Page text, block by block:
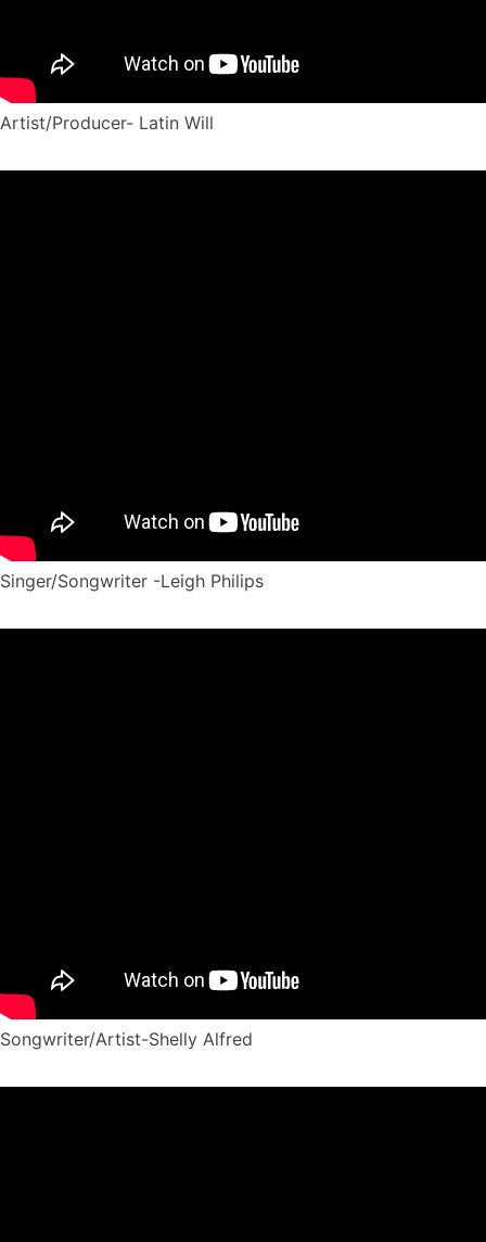
Artist/Producer- Latin Will
Singer/Songwriter -Leigh Philips
Songwriter/Artist-Shelly Alfred